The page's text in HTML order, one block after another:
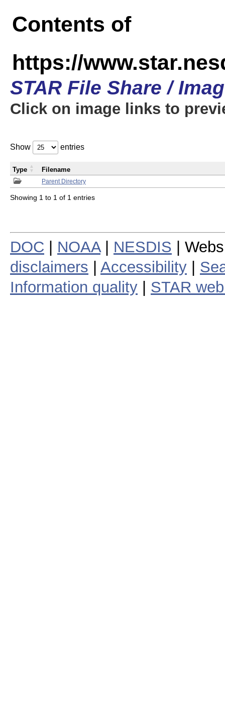
Contents of
https://
STAR File Share /
Click on image links to
Show entries
Parent Directory
Type Filename
Showing 1 to 1 of 1 entries
DOC NOAA| NESDIS |
disclaimers
Accessibility
Information quality
STAR